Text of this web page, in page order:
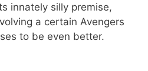
innately silly premise,
a certain Avengers
to be even better.